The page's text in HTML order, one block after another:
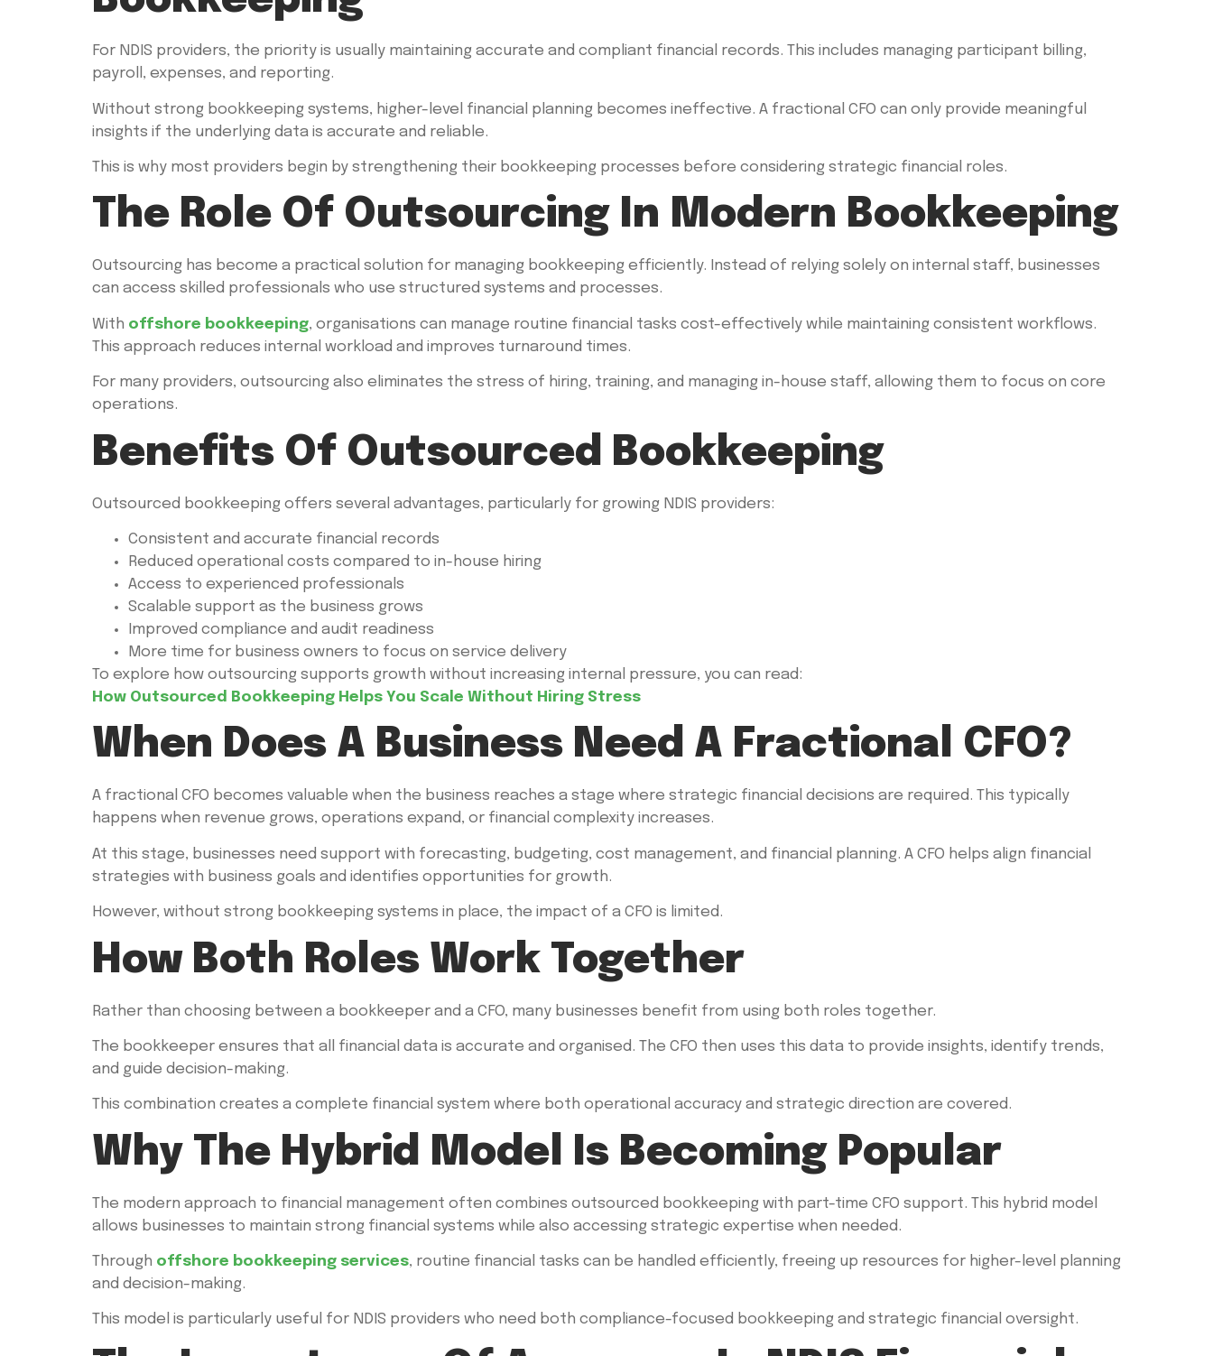
For NDIS providers, the priority is usually maintaining accurate and compliant financial records. This includes managing participant billing,
payroll, expenses, and reporting.
Without strong bookkeeping systems, higher-level financial planning becomes ineffective. A fractional CFO can only provide meaningful
insights if the underlying data is accurate and reliable.
This is why most providers begin by strengthening their bookkeeping processes before considering strategic financial roles.
The Role Of Outsourcing In Modern Bookkeeping
Outsourcing has become a practical solution for managing bookkeeping efficiently. Instead of relying solely on internal staff, businesses
can access skilled professionals who use structured systems and processes.
With offshore bookkeeping, organisations can manage routine financial tasks cost-effectively while maintaining consistent workflows.
This approach reduces internal workload and improves turnaround times.
For many providers, outsourcing also eliminates the stress of hiring, training, and managing in-house staff, allowing them to focus on core
operations.
Benefits Of Outsourced Bookkeeping
Outsourced bookkeeping offers several advantages, particularly for growing NDIS providers:
Consistent and accurate financial records
Reduced operational costs compared to in-house hiring
Access to experienced professionals
Scalable support as the business grows
Improved compliance and audit readiness
More time for business owners to focus on service delivery
To explore how outsourcing supports growth without increasing internal pressure, you can read:
How Outsourced Bookkeeping Helps You Scale Without Hiring Stress
When Does A Business Need A Fractional CFO?
A fractional CFO becomes valuable when the business reaches a stage where strategic financial decisions are required. This typically
happens when revenue grows, operations expand, or financial complexity increases.
At this stage, businesses need support with forecasting, budgeting, cost management, and financial planning. A CFO helps align financial
strategies with business goals and identifies opportunities for growth.
However, without strong bookkeeping systems in place, the impact of a CFO is limited.
How Both Roles Work Together
Rather than choosing between a bookkeeper and a CFO, many businesses benefit from using both roles together.
The bookkeeper ensures that all financial data is accurate and organised. The CFO then uses this data to provide insights, identify trends,
and guide decision-making.
This combination creates a complete financial system where both operational accuracy and strategic direction are covered.
Why The Hybrid Model Is Becoming Popular
The modern approach to financial management often combines outsourced bookkeeping with part-time CFO support. This hybrid model
allows businesses to maintain strong financial systems while also accessing strategic expertise when needed.
Through offshore bookkeeping services, routine financial tasks can be handled efficiently, freeing up resources for higher-level planning
and decision-making.
This model is particularly useful for NDIS providers who need both compliance-focused bookkeeping and strategic financial oversight.